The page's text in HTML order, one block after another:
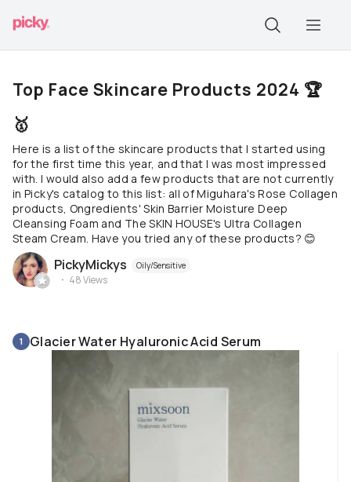
Top Face Skincare Products 2024 🏆
🥇
Here is a list of the skincare products that I started using
for the first time this year, and that I was most impressed
with. I would also add a few products that are not currently
in Picky's catalog to this list: all of Miguhara's Rose Collagen
products, Ongredients' Skin Barrier Moisture Deep
Cleansing Foam and The SKIN HOUSE's Ultra Collagen
Steam Cream. Have you tried any of these products? 😊
PickyMickys Oily/Sensitive
48Views
1 Glacier Water Hyaluronic Acid Serum